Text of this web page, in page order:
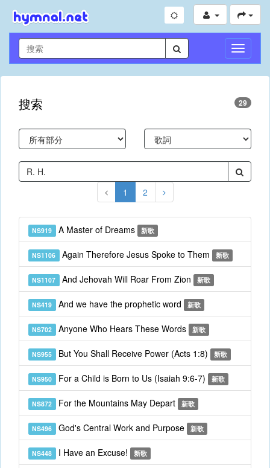
切
換
導
搜索 29
1 2
NS919 A Master of Dreams 新歌
NS1106 Again Therefore Jesus Spoke to Them 新歌
NS1107 And Jehovah Will Roar From Zion 新歌
NS419 And we have the prophetic word 新歌
NS702 Anyone Who Hears These Words 新歌
NS955 But You Shall Receive Power (Acts 1:8) 新歌
NS950 For a Child is Born to Us (Isaiah 9:6-7) 新歌
NS872 For the Mountains May Depart 新歌
NS496 God's Central Work and Purpose 新歌
NS448 I Have an Excuse! 新歌